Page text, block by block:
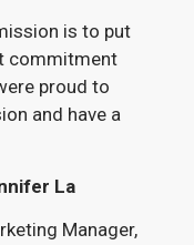
is to put
commitment
proud to
and have a
La
Manager,